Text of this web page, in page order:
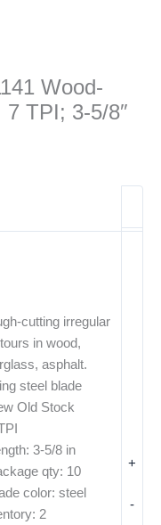
Wood-
TPI; 3-5/8″
-
+
cutting irregular
in wood,
asphalt.
steel blade
Old Stock
3-5/8 in
qty: 10
color: steel
2